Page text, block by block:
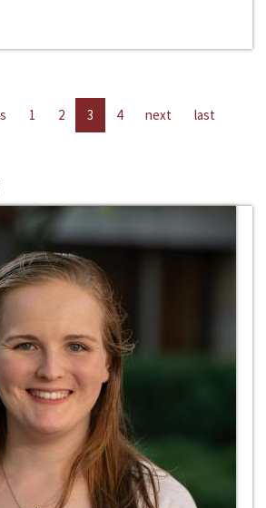
1 2 3 4 next last